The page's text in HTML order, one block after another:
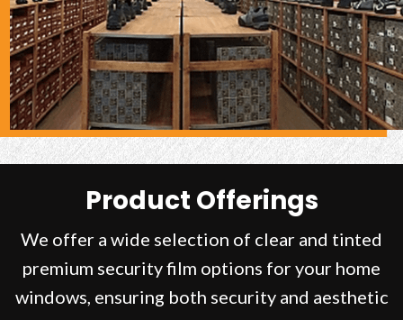
Product Offerings
We offer a wide selection of clear and tinted
premium security film options for your home
windows, ensuring both security and aesthetic